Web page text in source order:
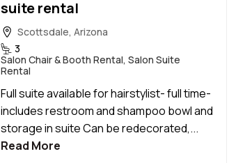
suite rental
Scottsdale, Arizona
3
Salon Chair & Booth Rental, Salon Suite
Rental
Full suite available for hairstylist- full time-
includes restroom and shampoo bowl and
storage in suite Can be redecorated,...
Read More